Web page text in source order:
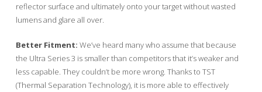
reflector surface and ultimately onto your target without wasted
lumens and glare all over.
Better Fitment: We’ve heard many who assume that because
the Ultra Series 3 is smaller than competitors that it’s weaker and
less capable. They couldn’t be more wrong. Thanks to TST
(Thermal Separation Technology), it is more able to effectively